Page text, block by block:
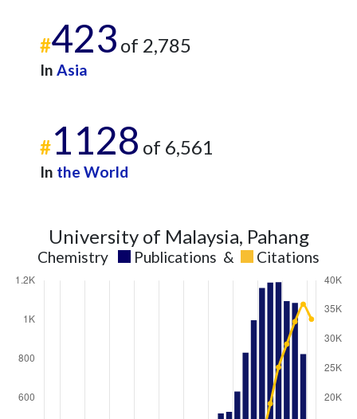
#423 of 2,785
In Asia
#1128 of 6,561
In the World
University of Malaysia, Pahang
Chemistry Publications & Citations